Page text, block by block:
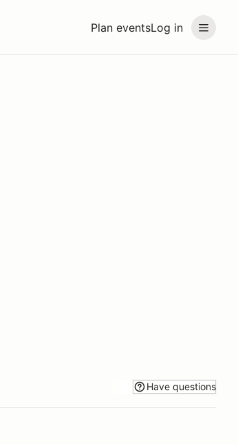
Plan eventsLog in
Have questions